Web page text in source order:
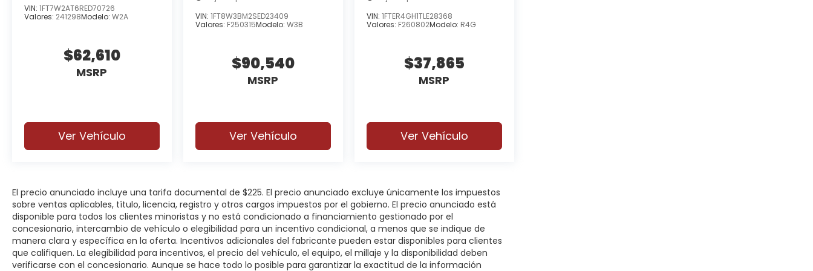
VIN: 1FT7W2AT6RED70726
Valores: 241298Modelo: W2A
$62,610
MSRP
Ver Vehículo
VIN: 1FT8W3BM2SED23409
Valores: F250315Modelo: W3B
$90,540
MSRP
Ver Vehículo
VIN: 1FTER4GH1TLE28368
Valores: F260802Modelo: R4G
$37,865
MSRP
Ver Vehículo
El precio anunciado incluye una tarifa documental de $225. El precio anunciado excluye únicamente los impuestos
sobre ventas aplicables, título, licencia, registro y otros cargos impuestos por el gobierno. El precio anunciado está
disponible para todos los clientes minoristas y no está condicionado a financiamiento gestionado por el
concesionario, intercambio de vehículo o elegibilidad para un incentivo condicional, a menos que se indique de
manera clara y específica en la oferta. Incentivos adicionales del fabricante pueden estar disponibles para clientes
que califiquen. La elegibilidad para incentivos, el precio del vehículo, el equipo, el millaje y la disponibilidad deben
verificarse con el concesionario. Aunque se hace todo lo posible para garantizar la exactitud de la información